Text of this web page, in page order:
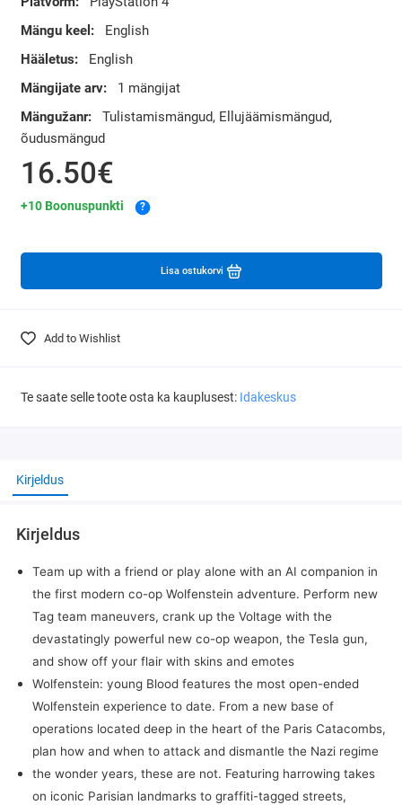
Mängu keel:
English
Hääletus:
English
Mängijate arv:
1 mängijat
Mängužanr:
Tulistamismängud, Ellujäämismängud,
õudusmängud
16.50€
+10 Boonuspunkti ?
Lisa ostukorvi
Add to Wishlist
Te saate selle toote osta ka kauplusest: Idakeskus
Kirjeldus
Kirjeldus
Team up with a friend or play alone with an AI companion in
the first modern co-op Wolfenstein adventure. Perform new
Tag team maneuvers, crank up the Voltage with the
devastatingly powerful new co-op weapon, the Tesla gun,
and show off your flair with skins and emotes
Wolfenstein: young Blood features the most open-ended
Wolfenstein experience to date. From a new base of
operations located deep in the heart of the Paris Catacombs,
plan how and when to attack and dismantle the Nazi regime
the wonder years, these are not. Featuring harrowing takes
on iconic Parisian landmarks to graffiti-tagged streets,